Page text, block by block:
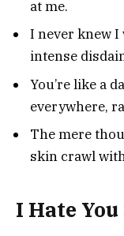
at me.
I never knew I
intense
You’re like a
everywhere,
The mere
skin crawl
I Hate